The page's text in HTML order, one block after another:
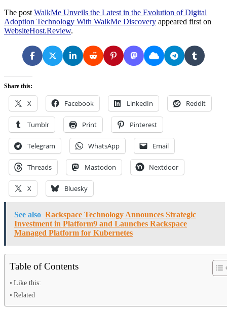
The post WalkMe Unveils the Latest in the Evolution of Digital
Adoption Technology With WalkMe Discovery appeared first on
WebsiteHost.Review.
Share this:
X Facebook LinkedIn Reddit
Tumblr Print Pinterest
Telegram WhatsApp Email
Threads Mastodon Nextdoor
X Bluesky
See also Rackspace Technology Announces Strategic
Investment in Platform9 and Launches Rackspace
Managed Platform for Kubernetes
Table of Contents
Like this:
Related